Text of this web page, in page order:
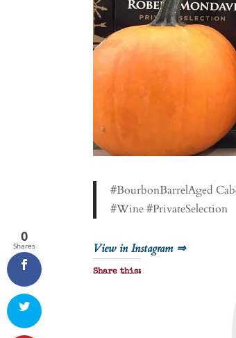
#BourbonBarrelAged
#Wine #PrivateSelection
View in Instagram ⇒
Share this:
0
Shares